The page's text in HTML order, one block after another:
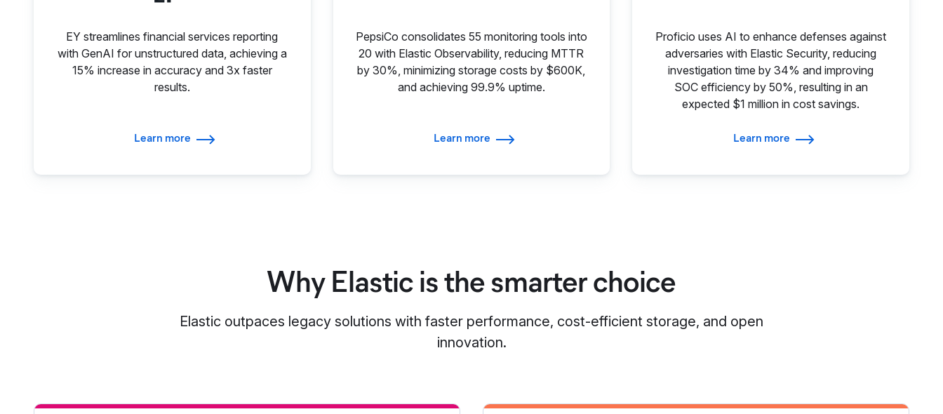
EY streamlines financial services reporting
with GenAI for unstructured data, achieving a
15% increase in accuracy and 3x faster
results.
Learn more
PepsiCo consolidates 55 monitoring tools into
20 with Elastic Observability, reducing MTTR
by 30%, minimizing storage costs by $600K,
and achieving 99.9% uptime.
Learn more
Proficio uses AI to enhance defenses against
adversaries with Elastic Security, reducing
investigation time by 34% and improving
SOC efficiency by 50%, resulting in an
expected $1 million in cost savings.
Learn more
Why Elastic is the smarter choice
Elastic outpaces legacy solutions with faster performance, cost-efficient storage, and open
innovation.